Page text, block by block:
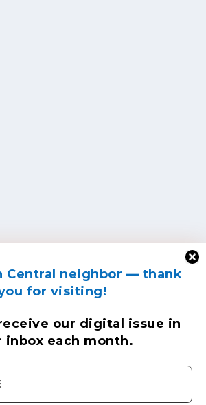
Central neighbor — thank
for visiting!
our digital issue in
inbox each month.